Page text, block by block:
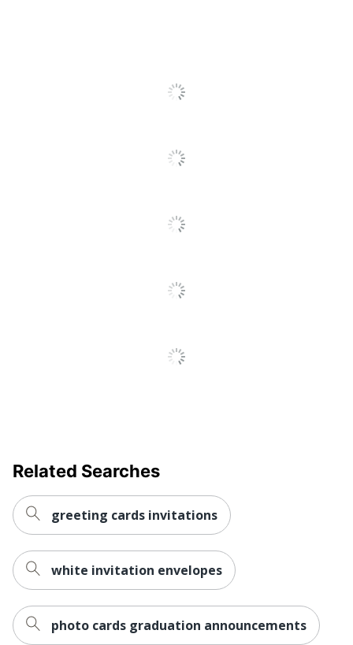
Related Searches
greeting cards invitations
white invitation envelopes
photo cards graduation announcements